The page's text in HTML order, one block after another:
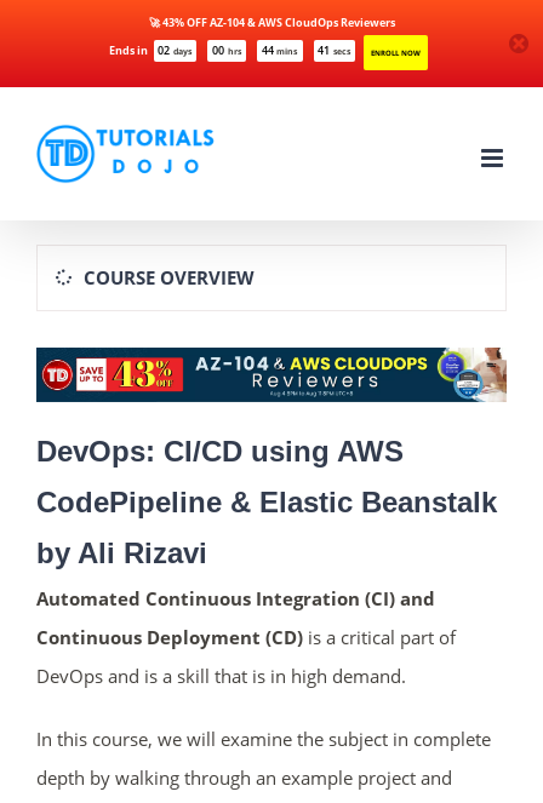
Ends in 02 days 00 hrs 44 mins 41 secs ENROLL NOW
🚀 43% OFF AZ-104 & AWS CloudOps Reviewers
content
COURSE OVERVIEW
DevOps: CI/CD using AWS
CodePipeline & Elastic Beanstalk
by Ali Rizavi
Automated Continuous Integration (CI) and
Continuous Deployment (CD) is a critical part of
DevOps and is a skill that is in high demand.
In this course, we will examine the subject in complete
depth by walking through an example project and